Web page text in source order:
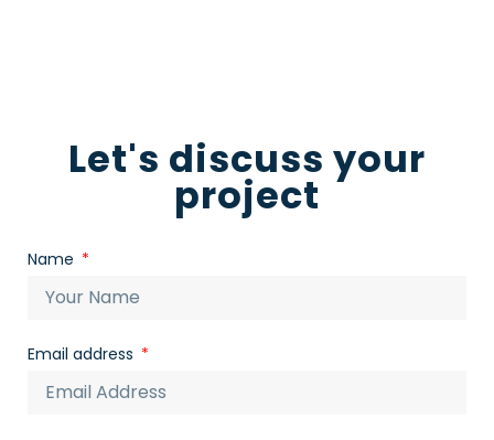
Let's discuss your
project
Name
Email address